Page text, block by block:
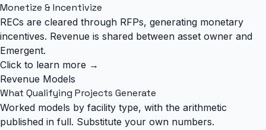
Monetize & Incentivize
RECs are cleared through RFPs, generating monetary
incentives. Revenue is shared between asset owner and
Emergent.
Click to learn more →
Revenue Models
What Qualifying Projects Generate
Worked models by facility type, with the arithmetic
published in full. Substitute your own numbers.